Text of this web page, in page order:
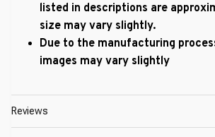
listed in descriptions are
size may vary slightly.
Due to the manufacturing
images may vary slightly
Reviews